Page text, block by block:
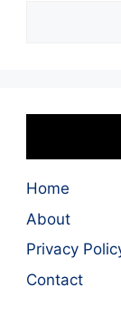
Home
About
Privacy
Contact